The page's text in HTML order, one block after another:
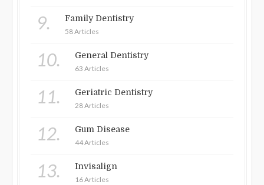
9. Family Dentistry
58 Articles
10. General Dentistry
63 Articles
11. Geriatric Dentistry
28 Articles
12. Gum Disease
44 Articles
13. Invisalign
16 Articles